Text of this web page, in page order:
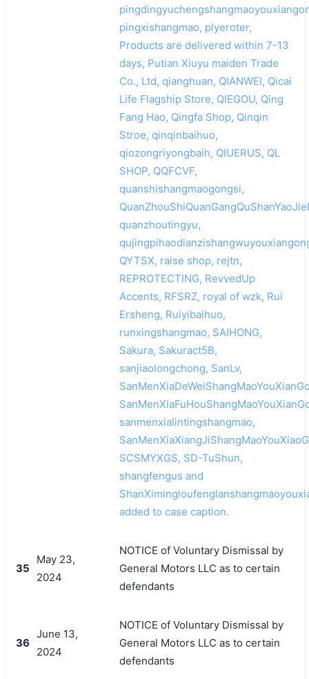
pingxishangmao, plyeroter,
Products are delivered within 7-13
days, Putian Xiuyu maiden Trade
Co., Ltd, qianghuan, QIANWEI, Qicai
Life Flagship Store, QIEGOU, Qing
Fang Hao, Qingfa Shop, Qinqin
Stroe, qinqinbaihuo,
qiozongriyongbaih, QIUERUS, QL
SHOP, QQFCVF,
quanshishangmaogongsi,
quanzhoutingyu,
QYTSX, raise shop, rejtn,
REPROTECTING, RevvedUp
Accents, RFSRZ, royal of wzk, Rui
Ersheng, Ruiyibaihuo,
runxingshangmao, SAIHONG,
Sakura, Sakuract5B,
sanjiaolongchong, SanLv,
sanmenxialintingshangmao,
SCSMYXGS, SD-TuShun,
shangfengus and
added to case caption.
35
May 23,
2024
NOTICE of Voluntary Dismissal by
General Motors LLC as to certain
defendants
36
June 13,
2024
NOTICE of Voluntary Dismissal by
General Motors LLC as to certain
defendants